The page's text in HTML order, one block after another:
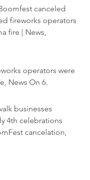
canceled
fireworks operators
fire | News,
operators were
News On 6.
businesses
4th celebrations
cancelation,